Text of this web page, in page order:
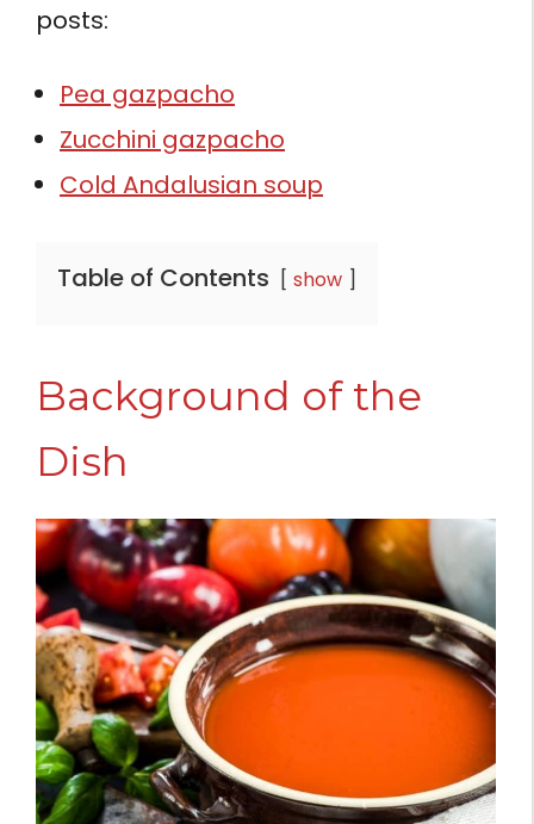
posts:
Pea gazpacho
Zucchini gazpacho
Cold Andalusian soup
Table of Contents show
Background of the
Dish